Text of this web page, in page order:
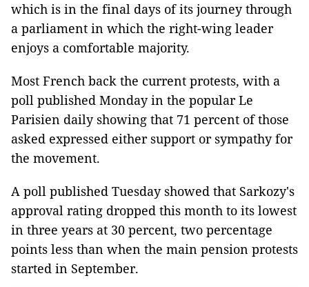
which is in the final days of its journey through
a parliament in which the right-wing leader
enjoys a comfortable majority.
Most French back the current protests, with a
poll published Monday in the popular Le
Parisien daily showing that 71 percent of those
asked expressed either support or sympathy for
the movement.
A poll published Tuesday showed that Sarkozy's
approval rating dropped this month to its lowest
in three years at 30 percent, two percentage
points less than when the main pension protests
started in September.